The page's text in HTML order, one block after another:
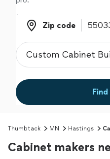
Zip code
Zip code
Thumbtack MN Hastings
Cabinet makers